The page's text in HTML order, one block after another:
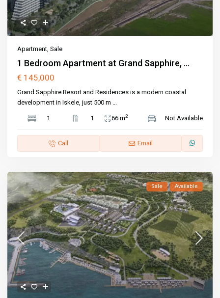
Apartment,Sale
1 Bedroom Apartment at Grand Sapphire, ...
€ 145,000
Grand Sapphire Resort and Residences is a modern coastal
development in Iskele, just 500 m ...
1 1 66 m2 Not Available
Call Email
Sale Available